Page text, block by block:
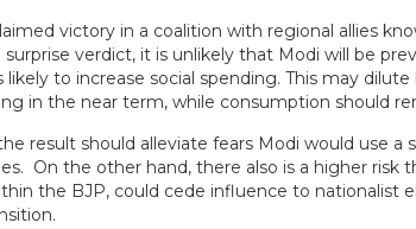
victory in a coalition with regional allies
verdict, it is unlikely that Modi will be
to increase social spending. This may
in the near term, while consumption should
result should alleviate fears Modi would use a
On the other hand, there also is a higher risk
the BJP, could cede influence to nationalist